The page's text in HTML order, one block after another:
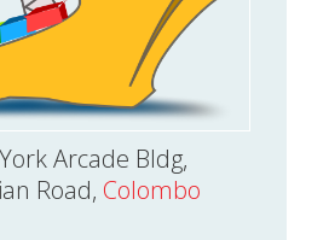
Arcade Bldg,
Road, Colombo